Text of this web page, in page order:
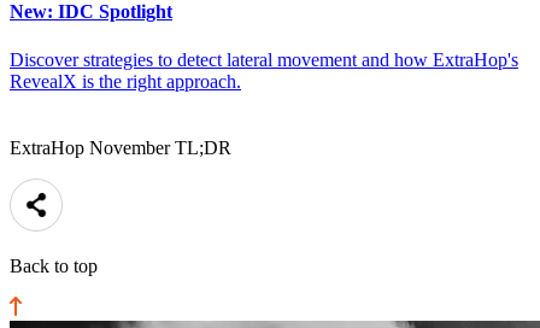
New: IDC Spotlight
Discover strategies to detect lateral movement and how ExtraHop's
RevealX is the right approach.
ExtraHop November TL;DR
Back to top